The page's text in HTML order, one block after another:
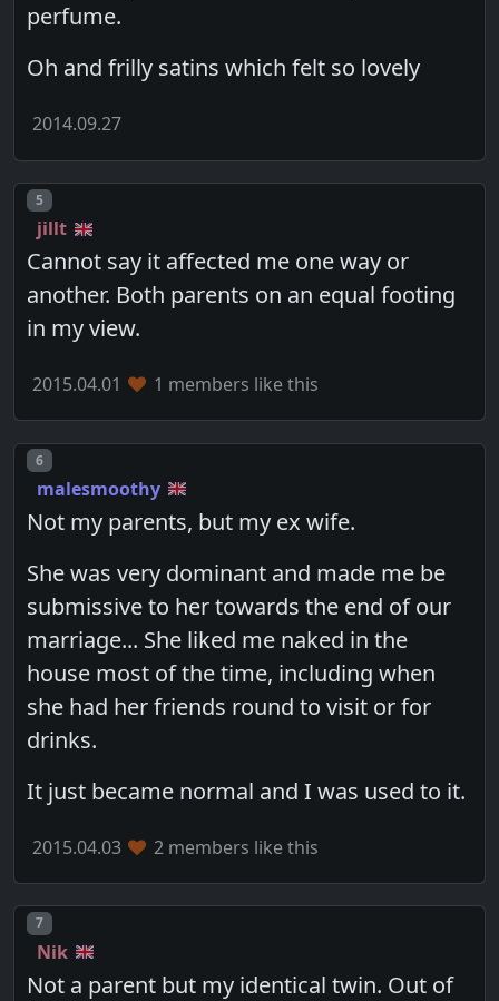
perfume.
Oh and frilly satins which felt so lovely
2014.09.27
Post number
5
jillt
Cannot say it affected me one way or
another. Both parents on an equal footing
in my view.
2015.04.01 1 members like this
Post number
6
malesmoothy
Not my parents, but my ex wife.
She was very dominant and made me be
submissive to her towards the end of our
marriage... She liked me naked in the
house most of the time, including when
she had her friends round to visit or for
drinks.
It just became normal and I was used to it.
2015.04.03 2 members like this
Post number
7
Nik
Not a parent but my identical twin. Out of